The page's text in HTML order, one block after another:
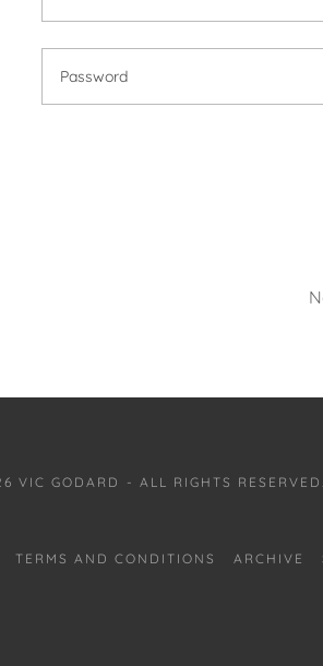
VIC GODARD - ALL RIGHTS RESERVED.
TERMS AND CONDITIONS ARCHIVE